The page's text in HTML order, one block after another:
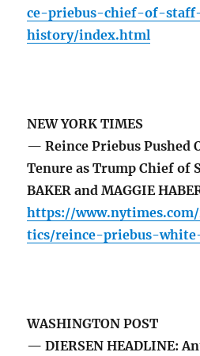
ce-priebus-chief-of-
history/index.html
NEW YORK TIMES
— Reince Priebus Pushed
Tenure as Trump Chief of
BAKER and MAGGIE
https://
tics/reince-priebus-
WASHINGTON POST
— DIERSEN HEADLINE: